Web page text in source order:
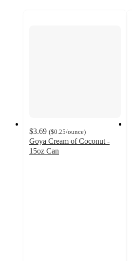
$3.69 ($0.25/ounce)
Goya Cream of Coconut -
15oz Can